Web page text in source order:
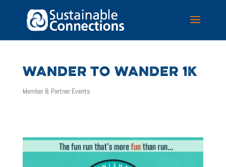
WANDER TO WANDER 1K
Member & Partner Events